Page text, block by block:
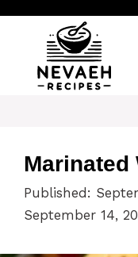
content
Marinated
Published:
September 14,